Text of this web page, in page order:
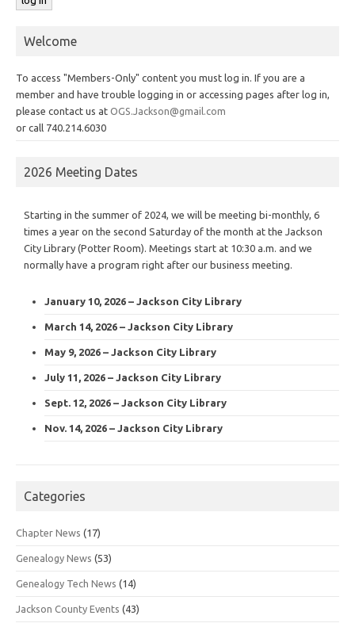
Welcome
To access "Members-Only" content you must log in. If you are a
member and have trouble logging in or accessing pages after log in,
please contact us at OGS.Jackson@gmail.com
or call 740.214.6030
2026 Meeting Dates
Starting in the summer of 2024, we will be meeting bi-monthly, 6
times a year on the second Saturday of the month at the Jackson
City Library (Potter Room). Meetings start at 10:30 a.m. and we
normally have a program right after our business meeting.
January 10, 2026 – Jackson City Library
March 14, 2026 – Jackson City Library
May 9, 2026 – Jackson City Library
July 11, 2026 – Jackson City Library
Sept. 12, 2026 – Jackson City Library
Nov. 14, 2026 – Jackson City Library
Categories
Chapter News (17)
Genealogy News (53)
Genealogy Tech News (14)
Jackson County Events (43)